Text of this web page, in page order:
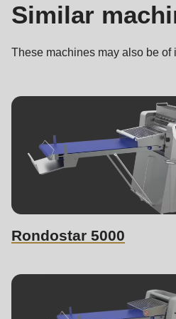
Similar
These machines may also be of
Rondostar 5000